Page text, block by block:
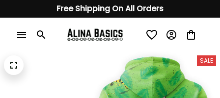
Free Shipping On All Orders
SALE